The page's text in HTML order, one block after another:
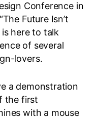
Conference in
Future Isn’t
is here to talk
of several
lovers.
a demonstration
the first
with a mouse